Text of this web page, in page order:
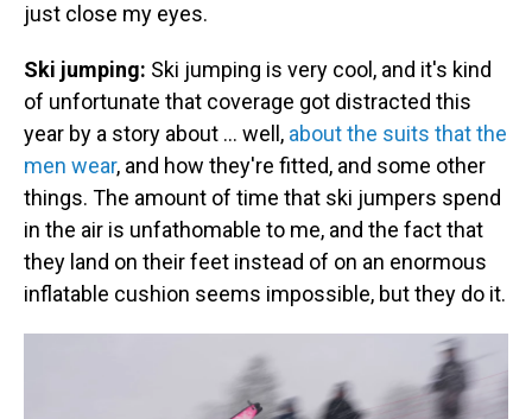
just close my eyes.
Ski jumping: Ski jumping is very cool, and it's kind
of unfortunate that coverage got distracted this
year by a story about ... well, about the suits that the
men wear, and how they're fitted, and some other
things. The amount of time that ski jumpers spend
in the air is unfathomable to me, and the fact that
they land on their feet instead of on an enormous
inflatable cushion seems impossible, but they do it.